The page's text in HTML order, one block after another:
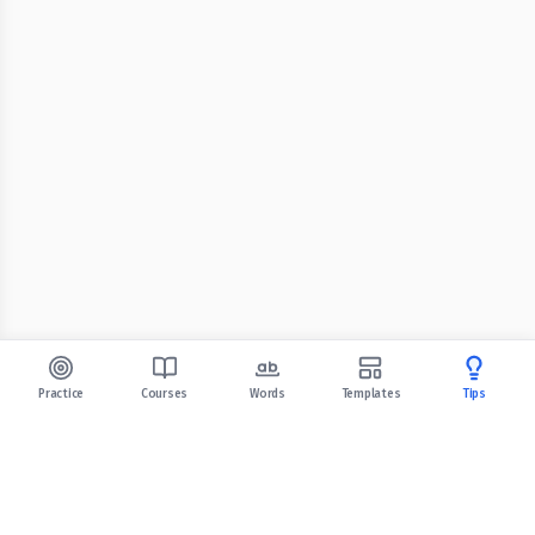
Practice Courses Words Templates Tips